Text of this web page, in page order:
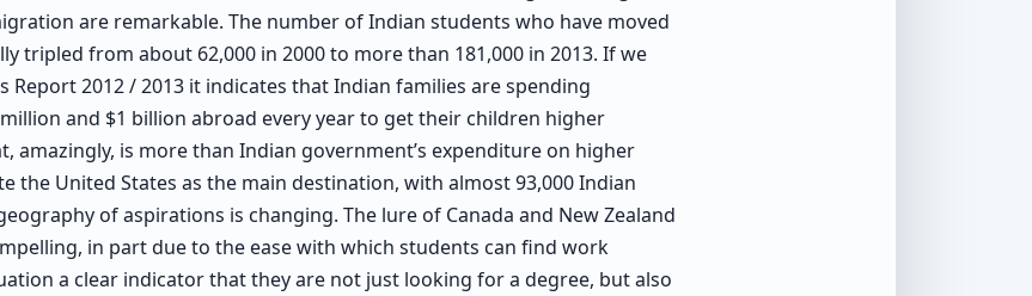
are remarkable. The number of Indian students who have moved
tripled from about 62,000 in 2000 to more than 181,000 in 2013. If we
Report 2012 / 2013 it indicates that Indian families are spending
and $1 billion abroad every year to get their children higher
amazingly, is more than Indian government’s expenditure on higher
the United States as the main destination, with almost 93,000 Indian
of aspirations is changing. The lure of Canada and New Zealand
in part due to the ease with which students can find work
a clear indicator that they are not just looking for a degree, but also